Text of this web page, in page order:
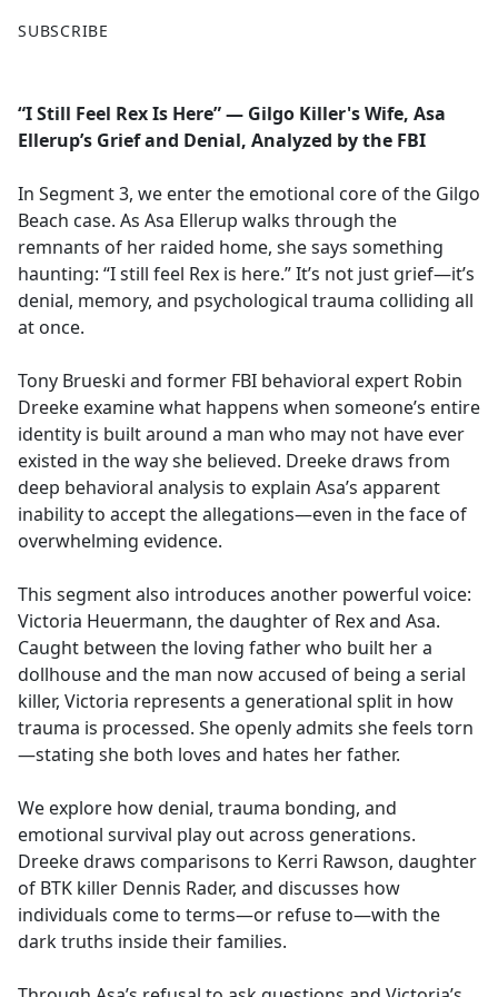
a
b
o
k
SUBSCRIBE
“I Still Feel Rex Is Here” — Gilgo Killer's Wife, Asa
Ellerup’s Grief and Denial, Analyzed by the FBI
In Segment 3, we enter the emotional core of the Gilgo
Beach case. As Asa Ellerup walks through the
remnants of her raided home, she says something
haunting: “I still feel Rex is here.” It’s not just grief—it’s
denial, memory, and psychological trauma colliding all
at once.
Tony Brueski and former FBI behavioral expert Robin
Dreeke examine what happens when someone’s entire
identity is built around a man who may not have ever
existed in the way she believed. Dreeke draws from
deep behavioral analysis to explain Asa’s apparent
inability to accept the allegations—even in the face of
overwhelming evidence.
This segment also introduces another powerful voice:
Victoria Heuermann, the daughter of Rex and Asa.
Caught between the loving father who built her a
dollhouse and the man now accused of being a serial
killer, Victoria represents a generational split in how
trauma is processed. She openly admits she feels torn
—stating she both loves and hates her father.
We explore how denial, trauma bonding, and
emotional survival play out across generations.
Dreeke draws comparisons to Kerri Rawson, daughter
of BTK killer Dennis Rader, and discusses how
individuals come to terms—or refuse to—with the
dark truths inside their families.